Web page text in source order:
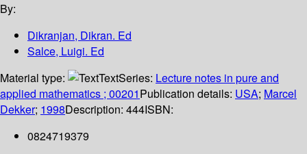
By:
Dikranjan, Dikran. Ed
Salce, Luigi. Ed
Material type:
TextSeries: Lecture notes in pure and
applied mathematics ; 00201Publication details: USA; Marcel
Dekker; 1998Description: 444ISBN:
0824719379